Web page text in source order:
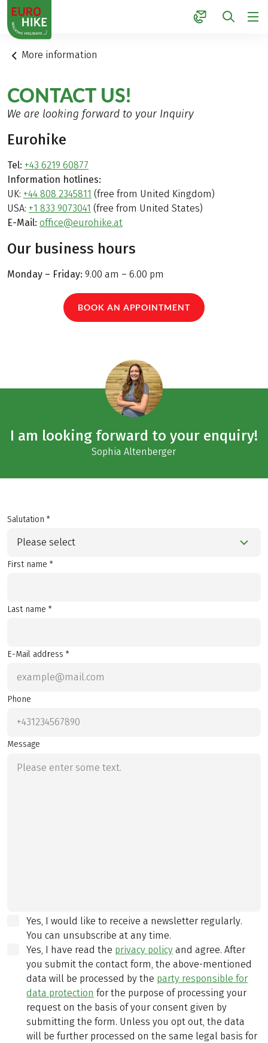
1
More information
CONTACT US!
We are looking forward to your Inquiry
Eurohike
Tel: +43 6219 60877
Information hotlines:
UK: +44 808 2345811 (free from United Kingdom)
USA: +1 833 9073041 (free from United States)
E-Mail: office@eurohike.at
Our business hours
Monday – Friday: 9.00 am – 6.00 pm
BOOK AN APPOINTMENT
I am looking forward to your enquiry!
Sophia Altenberger
Salutation *
Please select
First name *
Last name *
E-Mail address *
Phone
Message
Yes, I would like to receive a newsletter regularly.
You can unsubscribe at any time.
Yes, I have read the privacy policy and agree. After
you submit the contact form, the above-mentioned
data will be processed by the party responsible for
data protection for the purpose of processing your
request on the basis of your consent given by
submitting the form. Unless you opt out, the data
will be further processed on the same legal basis for